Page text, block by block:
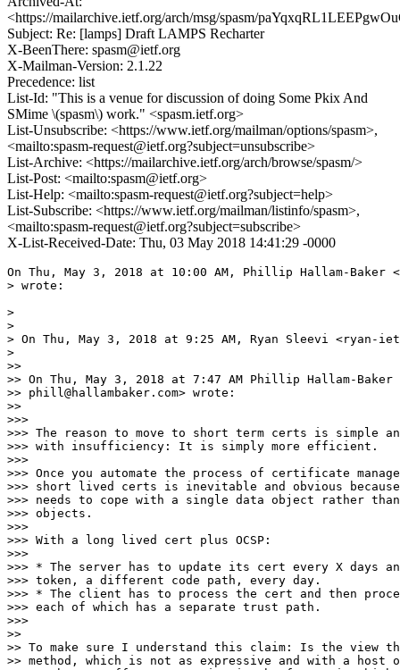
<https://mailarchive.ietf.org/arch/msg/spasm/
Subject: Re: [lamps] Draft LAMPS Recharter
X-BeenThere: spasm@ietf.org
X-Mailman-Version: 2.1.22
Precedence: list
List-Id: "This is a venue for discussion of doing Some Pkix And
SMime \(spasm\) work." <spasm.ietf.org>
List-Unsubscribe: <https://www.ietf.org/mailman/options/spasm>,
<mailto:spasm-request@ietf.org?subject=unsubscribe>
List-Archive: <https://mailarchive.ietf.org/arch/browse/spasm/>
List-Post: <mailto:spasm@ietf.org>
List-Help: <mailto:spasm-request@ietf.org?subject=help>
List-Subscribe: <https://www.ietf.org/mailman/listinfo/spasm>,
<mailto:spasm-request@ietf.org?subject=subscribe>
X-List-Received-Date: Thu, 03 May 2018 14:41:29 -0000
On Thu, May 3, 2018 at 10:00 AM, Phillip Hallam-Baker
> wrote:
>
>
> On Thu, May 3, 2018 at 9:25 AM, Ryan Sleevi <ryan-
>
>>
>> On Thu, May 3, 2018 at 7:47 AM Phillip Hallam-Baker
>> phill@hallambaker.com> wrote:
>>
>>>
>>> ​The reason to move to short term certs is simple
>>> with insufficiency: It is simply more efficient.
>>>
>>> Once you automate the process of certificate
>>> short lived certs is inevitable and obvious
>>> needs to cope with a single data object rather
>>> objects.
>>>
>>> With a long lived cert plus OCSP:
>>>
>>> * The server has to update its cert every X days
>>> token, a different code path, every day.
>>> * The client has to process the cert and then
>>> each of which has a separate trust path.
>>>
>>
>> To make sure I understand this claim: Is the view
>> method, which is not as expressive and with a